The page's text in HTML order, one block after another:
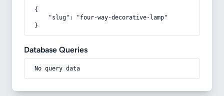
{
    "slug": "four-way-decorative-lamp"
}
Database Queries
No query data